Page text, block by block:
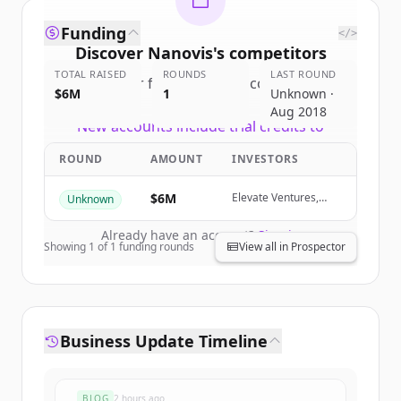
Discover Nanovis's competitors
Sign up for free to view all competitors
of
New accounts include trial credits to
Create Free Account
Already have an account? Sign in
Funding </>
TOTAL RAISED
$6M
ROUNDS
1
LAST ROUND
Unknown ·
Aug 2018
ROUND AMOUNT INVESTORS
Unknown $6M
Elevate Ventures,
Ventures, 1st Source
Capital Corporation
Showing 1 of1 funding rounds View all in Prospector
Business Update Timeline
BLOG 2 hours ago